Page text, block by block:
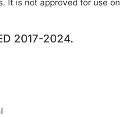
It is not approved for use on
2017-2024.